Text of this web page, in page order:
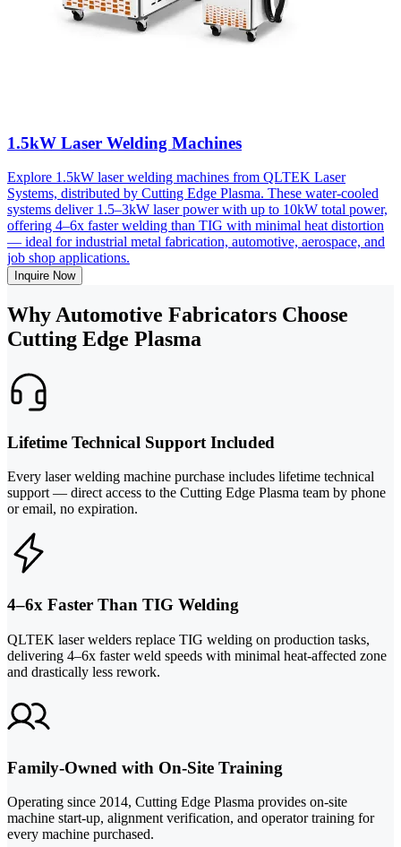
1.5kW Laser Welding Machines
Explore 1.5kW laser welding machines from QLTEK Laser
Systems, distributed by Cutting Edge Plasma. These water-cooled
systems deliver 1.5–3kW laser power with up to 10kW total power,
offering 4–6x faster welding than TIG with minimal heat distortion
— ideal for industrial metal fabrication, automotive, aerospace, and
job shop applications.
Inquire Now
Why Automotive Fabricators Choose
Cutting Edge Plasma
Lifetime Technical Support Included
Every laser welding machine purchase includes lifetime technical
support — direct access to the Cutting Edge Plasma team by phone
or email, no expiration.
4–6x Faster Than TIG Welding
QLTEK laser welders replace TIG welding on production tasks,
delivering 4–6x faster weld speeds with minimal heat-affected zone
and drastically less rework.
Family-Owned with On-Site Training
Operating since 2014, Cutting Edge Plasma provides on-site
machine start-up, alignment verification, and operator training for
every machine purchased.